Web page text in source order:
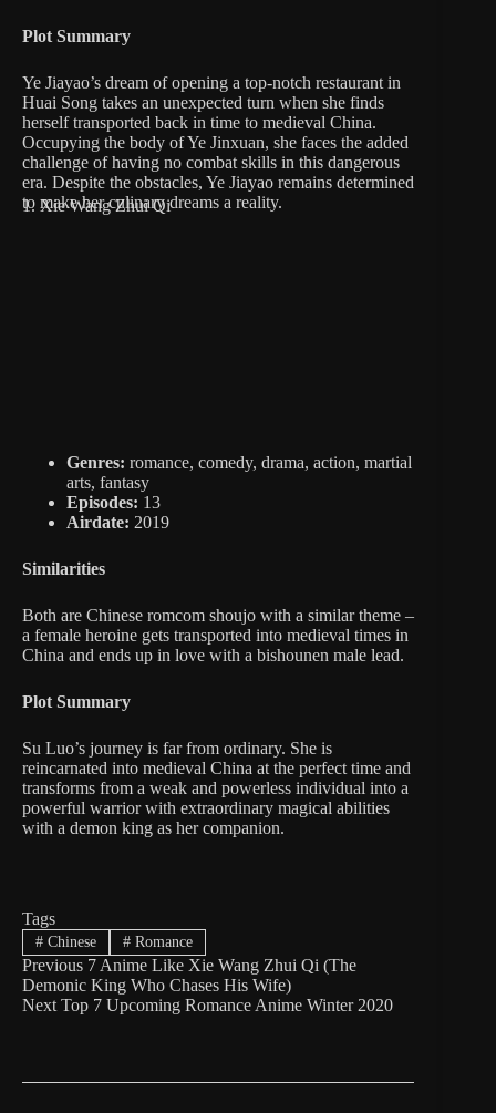
Plot Summary
Ye Jiayao’s dream of opening a top-notch restaurant in
Huai Song takes an unexpected turn when she finds
herself transported back in time to medieval China.
Occupying the body of Ye Jinxuan, she faces the added
challenge of having no combat skills in this dangerous
era. Despite the obstacles, Ye Jiayao remains determined
to make her culinary dreams a reality.
1. Xie Wang Zhui Qi
Genres: romance, comedy, drama, action, martial
arts, fantasy
Episodes: 13
Airdate: 2019
Similarities
Both are Chinese romcom shoujo with a similar theme –
a female heroine gets transported into medieval times in
China and ends up in love with a bishounen male lead.
Plot Summary
Su Luo’s journey is far from ordinary. She is
reincarnated into medieval China at the perfect time and
transforms from a weak and powerless individual into a
powerful warrior with extraordinary magical abilities
with a demon king as her companion.
Tags
#Chinese #Romance
Previous 7 Anime Like Xie Wang Zhui Qi (The
Demonic King Who Chases His Wife)
Next Top 7 Upcoming Romance Anime Winter 2020